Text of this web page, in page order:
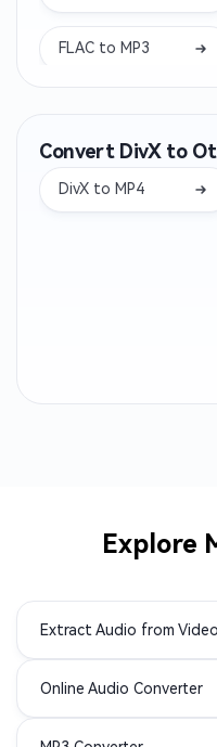
FLAC to MP3
WMA to MP3
MXF to MP3
VOB to MP3
Convert DivX to
DivX to MP4
Explore
Extract Audio from Video
Online Audio Converter